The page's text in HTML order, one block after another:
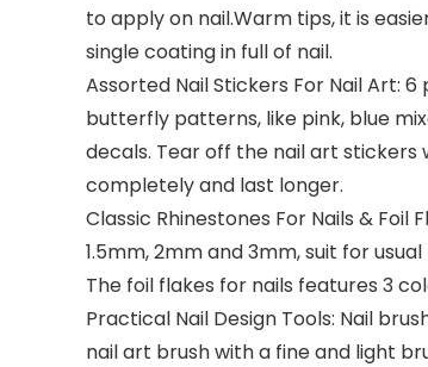
to apply on nail.Warm tips, it is
single coating in full of nail.
Assorted Nail Stickers For Nail Art:
butterfly patterns, like pink, blue
decals. Tear off the nail art stickers
completely and last longer.
Classic Rhinestones For Nails & Foil
1.5mm, 2mm and 3mm, suit for
The foil flakes for nails features 3
Practical Nail Design Tools: Nail
nail art brush with a fine and light